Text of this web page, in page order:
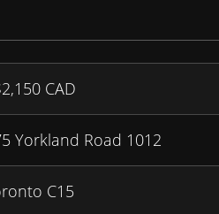
CAD
Yorkland Road 1012
C15